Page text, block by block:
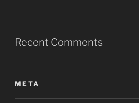
Recent Comments
META